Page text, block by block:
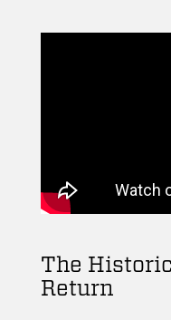
The
Return